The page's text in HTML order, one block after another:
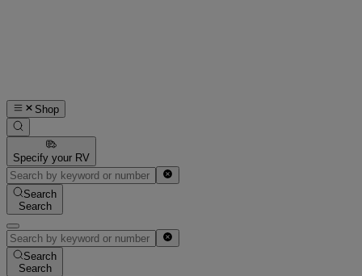
Shop
Specify your RV
Search
Search
Search
Search